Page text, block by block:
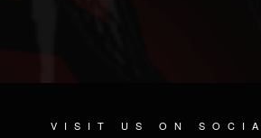
VISIT US ON